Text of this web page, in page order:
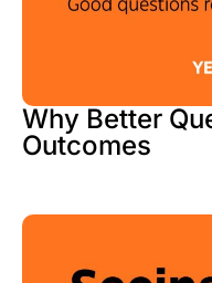
Why Better
Outcomes